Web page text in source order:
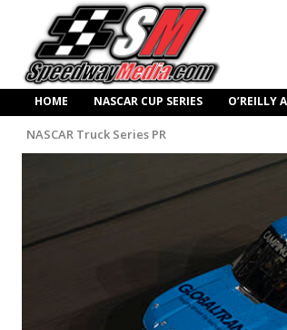
HOME NASCAR CUP SERIES O’REILLY
NASCAR Truck Series PR